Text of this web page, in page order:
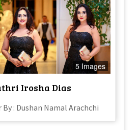
5 Images
Irosha Dias
: Dushan Namal Arachchi